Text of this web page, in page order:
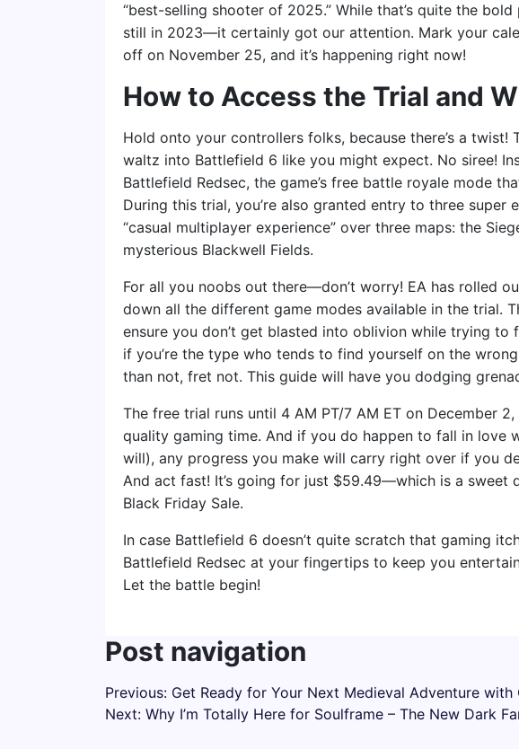
“best-selling shooter of 2025.” While that’s quite the
still in 2023—it certainly got our attention. Mark your
off on November 25, and it’s happening right now!
How to Access the Trial and
Hold onto your controllers folks, because there’s a twist!
waltz into Battlefield 6 like you might expect. No siree!
Battlefield Redsec, the game’s free battle royale mode
During this trial, you’re also granted entry to three super
“casual multiplayer experience” over three maps: the
mysterious Blackwell Fields.
For all you noobs out there—don’t worry! EA has rolled
down all the different game modes available in the trial.
ensure you don’t get blasted into oblivion while trying to
if you’re the type who tends to find yourself on the
than not, fret not. This guide will have you dodging
The free trial runs until 4 AM PT/7 AM ET on December
quality gaming time. And if you do happen to fall in love
will), any progress you make will carry right over if you
And act fast! It’s going for just $59.49—which is a sweet
Black Friday Sale.
In case Battlefield 6 doesn’t quite scratch that gaming
Battlefield Redsec at your fingertips to keep you
Let the battle begin!
Post navigation
Previous: Get Ready for Your Next Medieval Adventure with
Next: Why I’m Totally Here for Soulframe – The New Dark